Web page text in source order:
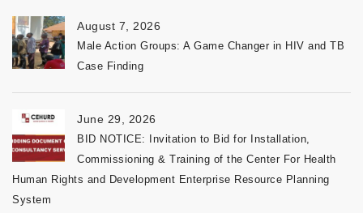
August 7, 2026
Male Action Groups: A Game Changer in HIV and TB
Case Finding
June 29, 2026
BID NOTICE: Invitation to Bid for Installation,
Commissioning & Training of the Center For Health
Human Rights and Development Enterprise Resource Planning
System